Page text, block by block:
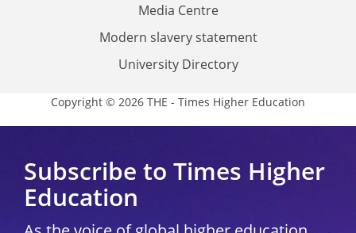
Media Centre
Modern slavery statement
University Directory
Copyright © 2026 THE - Times Higher Education
Subscribe to Times Higher
Education